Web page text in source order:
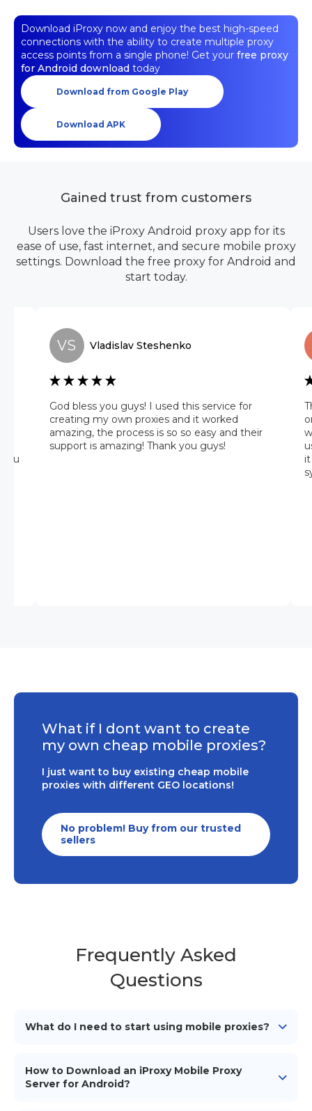
Download iProxy now and enjoy the best high-speed
connections with the ability to create multiple proxy
access points from a single phone! Get your free proxy
for Android download today
Download from Google Play
Download APK
Gained trust from customers
Users love the iProxy Android proxy app for its
ease of use, fast internet, and secure mobile proxy
settings. Download the free proxy for Android and
start today.
VS Vladislav Steshenko
God bless you guys! I used this service for
creating my own proxies and it worked
amazing, the process is so so easy and their
support is amazing! Thank you guys!
What if I dont want to create
my own cheap mobile proxies?
I just want to buy existing cheap mobile
proxies with different GEO locations!
No problem! Buy from our trusted
sellers
Frequently Asked
Questions
What do I need to start using mobile proxies?
Android device
(smartphone/tablet), a mobile
network connection (simcard), a proxy management
How to Download an iProxy Mobile Proxy
Server for Android?